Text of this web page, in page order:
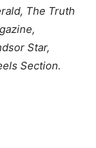
The Truth
Star,
Section.